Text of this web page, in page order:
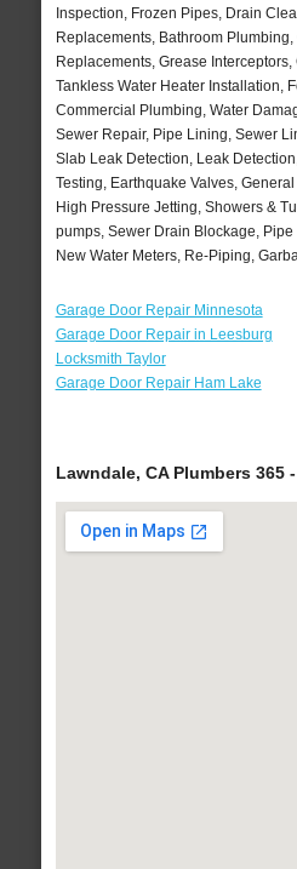
Inspection, Frozen Pipes, Drain
Replacements, Bathroom
Replacements, Grease
Tankless Water Heater Installation,
Commercial Plumbing, Water
Sewer Repair, Pipe Lining, Sewer
Slab Leak Detection, Leak
Testing, Earthquake Valves,
High Pressure Jetting, Showers &
pumps, Sewer Drain Blockage,
New Water Meters, Re-Piping,
Garage Door Repair Minnesota
Garage Door Repair in Leesburg
Locksmith Taylor
Garage Door Repair Ham Lake
Lawndale, CA Plumbers 365